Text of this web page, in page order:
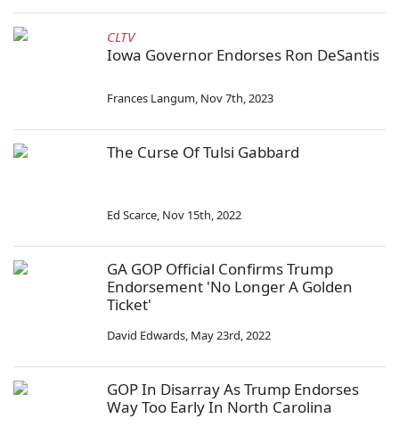
CLTV
Iowa Governor Endorses Ron DeSantis
Frances Langum, Nov 7th, 2023
The Curse Of Tulsi Gabbard
Ed Scarce, Nov 15th, 2022
GA GOP Official Confirms Trump
Endorsement 'No Longer A Golden
Ticket'
David Edwards, May 23rd, 2022
GOP In Disarray As Trump Endorses
Way Too Early In North Carolina